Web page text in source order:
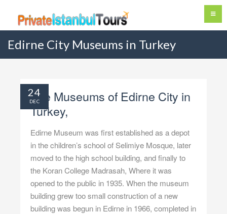
Edirne City Museums in Turkey
The Museums of Edirne City in
Turkey,
Edirne Museum was first established as a depot
in the children’s school of Selimiye Mosque, later
moved to the high school building, and finally to
the Koran College Madrasah, Where it was
opened to the public in 1935. When the museum
building grew too small construction of a new
building was begun in Edirne in 1966, completed in
24
DEC